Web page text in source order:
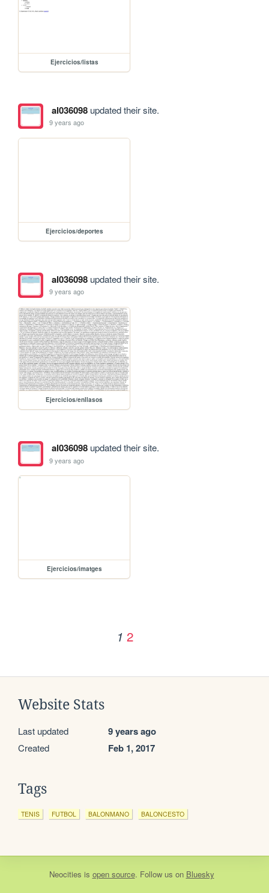
Ejercicios/listas
al036098updated their site.
9 years ago
Ejercicios/deportes
al036098updated their site.
9 years ago
Ejercicios/enllasos
al036098updated their site.
9 years ago
Ejercicios/imatges
1 2
Website Stats
Last updated 9 years ago
Created Feb 1, 2017
Tags
TENIS FUTBOL BALONMANO BALONCESTO
Neocities is open source. Follow us on Bluesky